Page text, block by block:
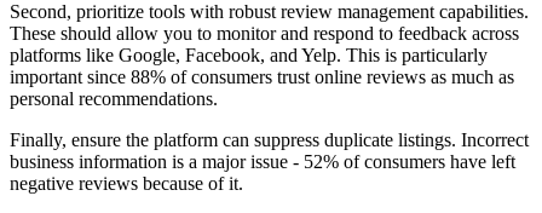
Second, prioritize tools with robust review management capabilities.
These should allow you to monitor and respond to feedback across
platforms like Google, Facebook, and Yelp. This is particularly
important since 88% of consumers trust online reviews as much as
personal recommendations.
Finally, ensure the platform can suppress duplicate listings. Incorrect
business information is a major issue - 52% of consumers have left
negative reviews because of it.